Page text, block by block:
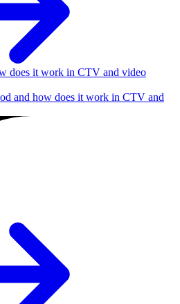
and how does it work in CTV and